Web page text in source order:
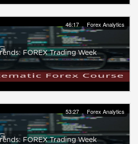
46:17 Forex Analytics
FOREX Trading Week
53:27 Forex Analytics
FOREX Trading Week